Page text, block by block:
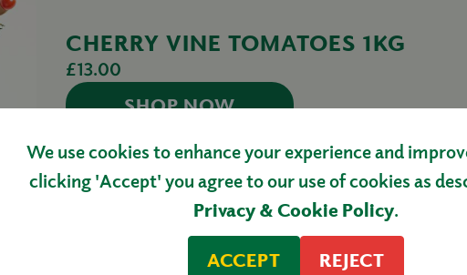
CHERRY VINE TOMATOES 1KG
£13.00
SHOP NOW
We use cookies to enhance your experience and
clicking 'Accept' you agree to our use of cookies as
Privacy & Cookie Policy.
ACCEPT REJECT